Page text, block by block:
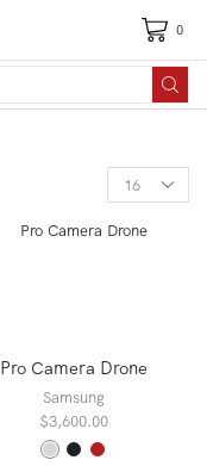
0
Products
per
Pro Camera Drone
Samsung
$3,600.00